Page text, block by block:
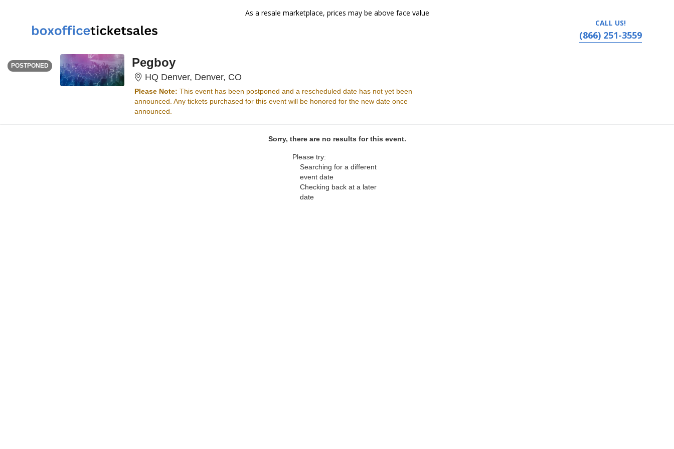
As a resale marketplace, prices may be above face value
CALL US!
(866) 251-3559
THURSDAY
POSTPONED
<div class="event-info-date-postponed">POSTPONED</div>
Pegboy
HQ Denver, Denver, COHQ Denver, Denver, Colorado
Please Note: This event has been postponed and a rescheduled date has not yet been
announced. Any tickets purchased for this event will be honored for the new date once
announced.
Sorry, there are no results for this event.
Please try:
Searching for a different
event date
Checking back at a later
date